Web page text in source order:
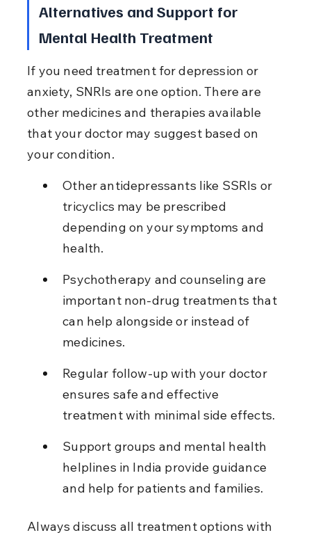
Alternatives and Support for
Mental Health Treatment
If you need treatment for depression or
anxiety, SNRIs are one option. There are
other medicines and therapies available
that your doctor may suggest based on
your condition.
Other antidepressants like SSRIs or
tricyclics may be prescribed
depending on your symptoms and
health.
Psychotherapy and counseling are
important non-drug treatments that
can help alongside or instead of
medicines.
Regular follow-up with your doctor
ensures safe and effective
treatment with minimal side effects.
Support groups and mental health
helplines in India provide guidance
and help for patients and families.
Always discuss all treatment options with